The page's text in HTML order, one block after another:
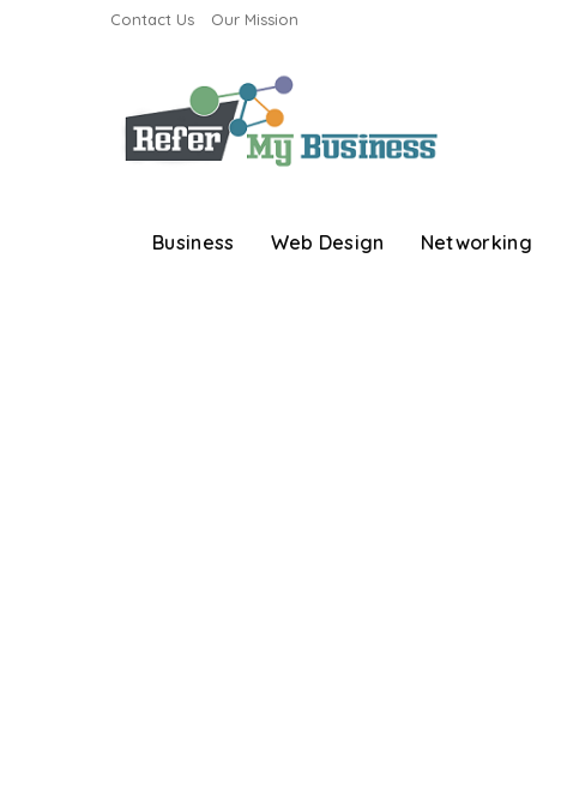
Contact Us Our Mission
Business Web Design Networking